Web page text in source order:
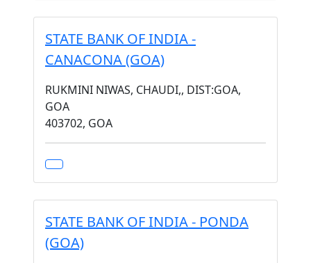
STATE BANK OF INDIA -
CANACONA (GOA)
RUKMINI NIWAS, CHAUDI,, DIST:GOA,
GOA
403702, GOA
STATE BANK OF INDIA - PONDA
(GOA)